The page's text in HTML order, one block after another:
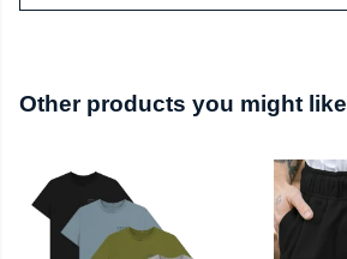
Other products you might like